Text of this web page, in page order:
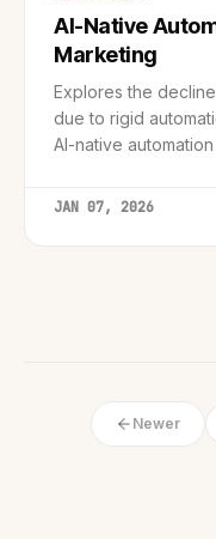
AI-Native
Marketing
Explores the
due to rigid
AI-native
JAN 07, 2026
Newer